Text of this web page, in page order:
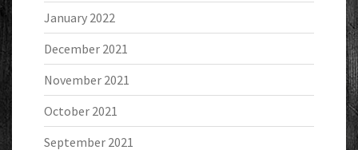
January 2022
December 2021
November 2021
October 2021
September 2021